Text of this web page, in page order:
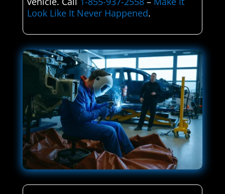
Look Like It Never Happened.